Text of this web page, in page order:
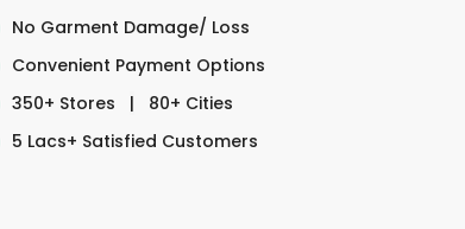
No Garment Damage/ Loss
Convenient Payment Options
350+ Stores
|
80+ Cities
5 Lacs+ Satisfied Customers